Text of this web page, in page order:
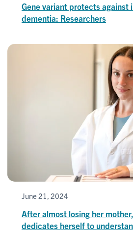
Gene variant protects against
dementia: Researchers
June 21, 2024
After almost losing her
dedicates herself to